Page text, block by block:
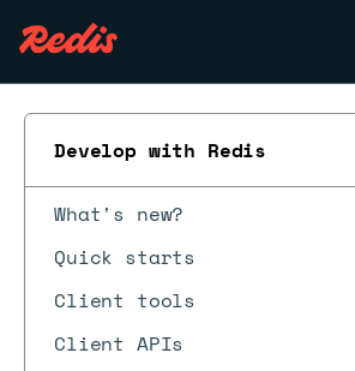
Develop with Redis
What's new?
Quick starts
Client tools
Client APIs